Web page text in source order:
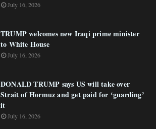
July 16, 2026
TRUMP welcomes new Iraqi prime minister
to White House
July 16, 2026
DONALD TRUMP says US will take over
Strait of Hormuz and get paid for ‘guarding’
it
July 16, 2026